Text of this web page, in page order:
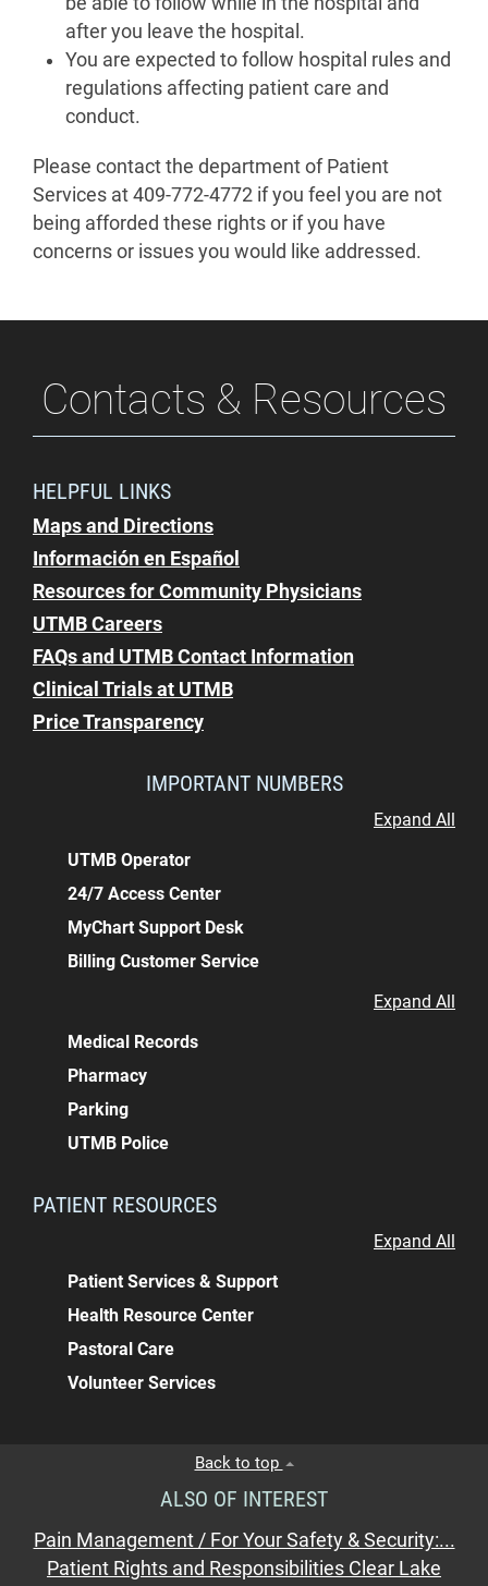
after you leave the hospital.
You are expected to follow hospital rules and
regulations affecting patient care and
conduct.
Please contact the department of Patient
Services at 409-772-4772 if you feel you are not
being afforded these rights or if you have
concerns or issues you would like addressed.
Contacts & Resources
HELPFUL LINKS
Maps and Directions
Información en Español
Resources for Community Physicians
UTMB Careers
FAQs and UTMB Contact Information
Clinical Trials at UTMB
Price Transparency
IMPORTANT NUMBERS
Expand All
UTMB Operator
24/7 Access Center
MyChart Support Desk
Billing Customer Service
Expand All
Medical Records
Pharmacy
Parking
UTMB Police
PATIENT RESOURCES
Expand All
Patient Services & Support
Health Resource Center
Pastoral Care
Volunteer Services
Back to top
ALSO OF INTEREST
Pain Management / For Your Safety & Security:...
Patient Rights and Responsibilities Clear Lake